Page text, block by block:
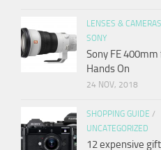
LENSES &
SONY
Sony FE
Hands On
24 NOV, 2018
SHOPPING GUIDE /
UNCATEGORIZED
12 expensive